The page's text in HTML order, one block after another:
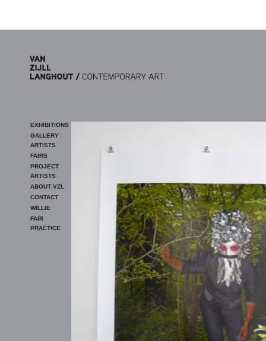
EXHIBITIONS
GALLERY
ARTISTS
FAIRS
PROJECT
ARTISTS
ABOUT VZL
CONTACT
WILLIE
FAIR
PRACTICE